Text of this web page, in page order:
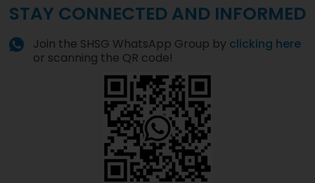
STAY CONNECTED AND INFORMED
Join the SHSG WhatsApp Group by clicking here
or scanning the QR code!